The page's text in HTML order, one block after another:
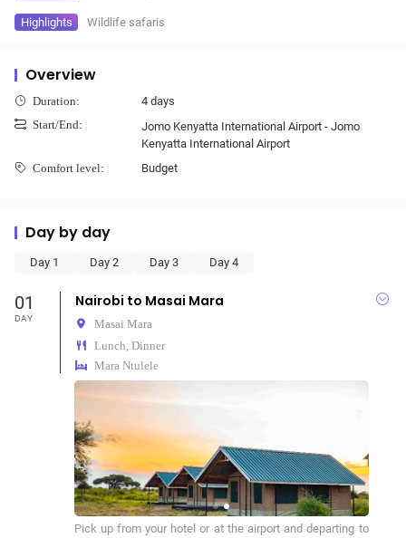
Highlights Wildlife safaris
Overview
Duration: 4 days
Start/End:
Jomo Kenyatta International Airport - Jomo
Kenyatta International Airport
Comfort level: Budget
Day by day
Day 1 Day 2 Day 3 Day 4
01
DAY
Nairobi to Masai Mara
Masai Mara
Lunch, Dinner
Mara Ntulele
Pick up from your hotel or at the airport and departing to